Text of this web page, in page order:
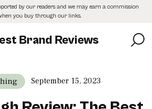
by our readers and we may earn a commission
you buy through our links.
Brand Reviews
September 15, 2023